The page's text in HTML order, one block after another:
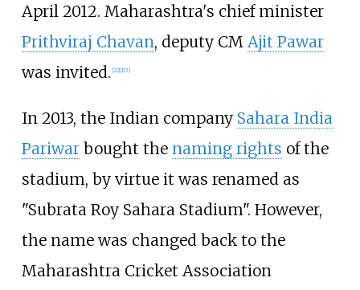
April 2012. Maharashtra's chief minister
Prithviraj Chavan, deputy CM Ajit Pawar
was invited. [22] [17]
In 2013, the Indian company Sahara India
Pariwarbought the naming rights of the
stadium, by virtue it was renamed as
"Subrata Roy Sahara Stadium". However,
the name was changed back to the
Maharashtra Cricket Association